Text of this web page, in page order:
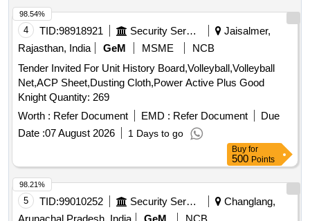
4 TID:98918921 Security Services
Jaisalmer,
Rajasthan, India
GeM MSME
NCB
Tender Invited For Unit History Board,Volleyball,Volleyball
Net,ACP Sheet,Dusting Cloth,Power Active Plus Good
Knight Quantity: 269
Worth : Refer Document EMD : Refer Document
Due
Date :07 August 2026 1 Days to go
98.54%
Buy for
500 Points
5 TID:99010252 Security Services
Changlang,
98.21%